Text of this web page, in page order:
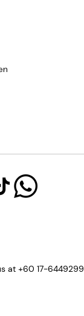
at +60 17-6449299